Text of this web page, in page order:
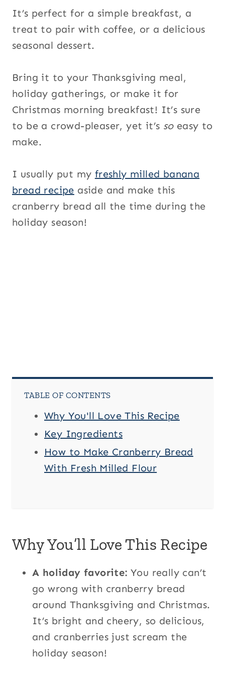
It’s perfect for a simple breakfast, a
treat to pair with coffee, or a delicious
seasonal dessert.
Bring it to your Thanksgiving meal,
holiday gatherings, or make it for
Christmas morning breakfast! It’s sure
to be a crowd-pleaser, yet it’s so easy to
make.
I usually put my freshly milled banana
bread recipe aside and make this
cranberry bread all the time during the
holiday season!
TABLE OF CONTENTS
Why You'll Love This Recipe
Key Ingredients
How to Make Cranberry Bread
With Fresh Milled Flour
Why You’ll Love This Recipe
A holiday favorite: You really can’t
go wrong with cranberry bread
around Thanksgiving and Christmas.
It’s bright and cheery, so delicious,
and cranberries just scream the
holiday season!